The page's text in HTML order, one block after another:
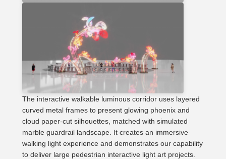
The interactive walkable luminous corridor uses layered
curved metal frames to present glowing phoenix and
cloud paper-cut silhouettes, matched with simulated
marble guardrail landscape. It creates an immersive
walking light experience and demonstrates our capability
to deliver large pedestrian interactive light art projects.